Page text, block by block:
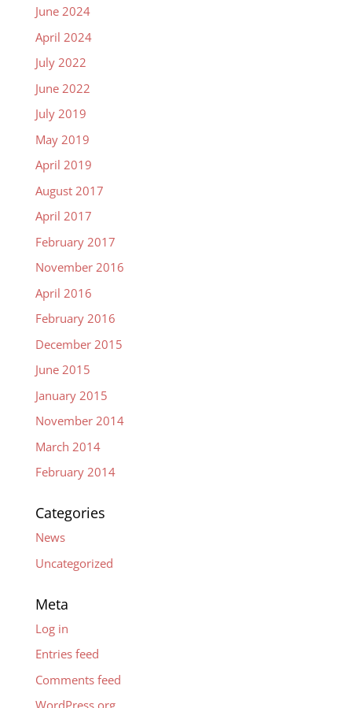
June 2024
April 2024
July 2022
June 2022
July 2019
May 2019
April 2019
August 2017
April 2017
February 2017
November 2016
April 2016
February 2016
December 2015
June 2015
January 2015
November 2014
March 2014
February 2014
Categories
News
Uncategorized
Meta
Log in
Entries feed
Comments feed